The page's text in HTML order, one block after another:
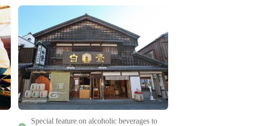
Special feature on alcoholic beverages to